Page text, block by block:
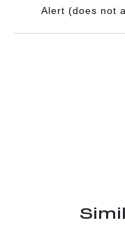
Alert (does not